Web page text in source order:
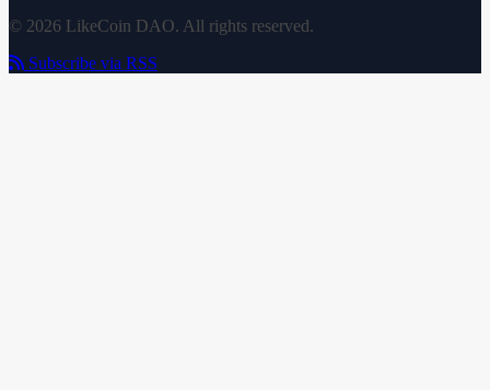
© 2026 LikeCoin DAO. All rights reserved.
Subscribe via RSS